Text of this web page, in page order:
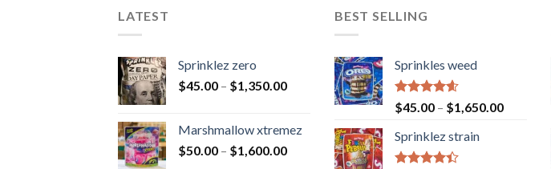
LATEST
Sprinklez zero
$45.00 – $1,350.00
Marshmallow xtremez
$50.00 – $1,600.00
BEST SELLING
Sprinkles weed
Rated4.60
out of 5
$45.00 – $1,650.00
Sprinklez strain